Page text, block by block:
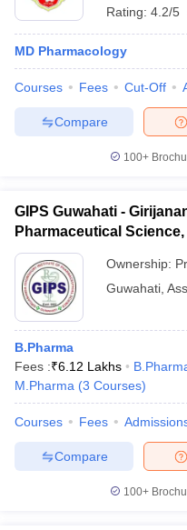
Rating: 4.2/5
MD Pharmacology
Courses Fees Cut-Off
Compare
100+
GIPS Guwahati -
Pharmaceutical
Ownership:
Guwahati
B.Pharma
Fees :₹6.12 Lakhs
M.Pharma (3 Courses)
Courses Fees
Compare
100+